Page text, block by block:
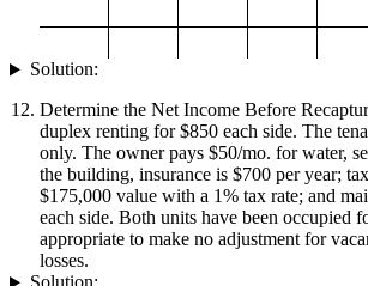
Solution:
Determine the Net Income Before
duplex renting for $850 each side. The
only. The owner pays $50/mo. for water,
the building, insurance is $700 per year;
$175,000 value with a 1% tax rate; and
each side. Both units have been occupied
appropriate to make no adjustment for
losses.